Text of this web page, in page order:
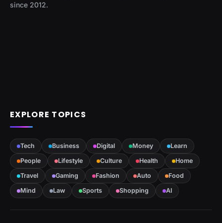
since 2012.
EXPLORE TOPICS
Tech Business Digital Money
Learn
People
Lifestyle Culture Health
Home
Travel
Gaming Fashion Auto
Food
Mind
Law Sports Shopping AI